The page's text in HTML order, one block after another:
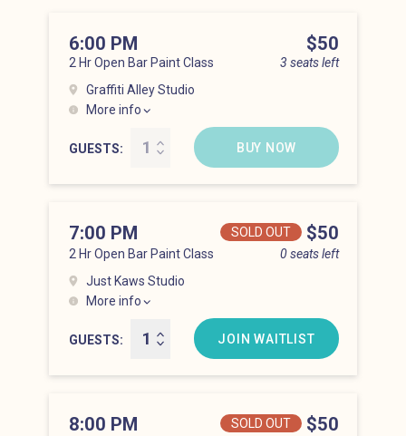
2 Hr Open Bar Paint Class 3 seats left
6:00 PM Price
$50
Graffiti Alley Studio
More info
Hell’s Kitchen at 6:00 pm
GUESTS
BUY NOW
2 Hr Open Bar Paint Class 0 seats left
7:00 PM Price
SOLD OUT $50
Just Kaws Studio
More info
Hell’s Kitchen at 7:00 pm
GUESTS
JOIN WAITLIST
8:00 PM Price
SOLD OUT $50